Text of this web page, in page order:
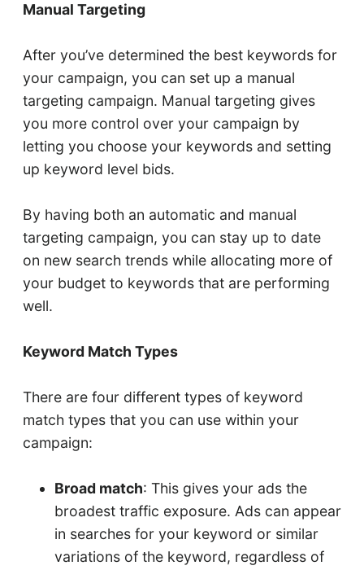
Manual Targeting
After you’ve determined the best keywords for
your campaign, you can set up a manual
targeting campaign. Manual targeting gives
you more control over your campaign by
letting you choose your keywords and setting
up keyword level bids.
By having both an automatic and manual
targeting campaign, you can stay up to date
on new search trends while allocating more of
your budget to keywords that are performing
well.
Keyword Match Types
There are four different types of keyword
match types that you can use within your
campaign:
Broad match: This gives your ads the
broadest traffic exposure. Ads can appear
in searches for your keyword or similar
variations of the keyword, regardless of